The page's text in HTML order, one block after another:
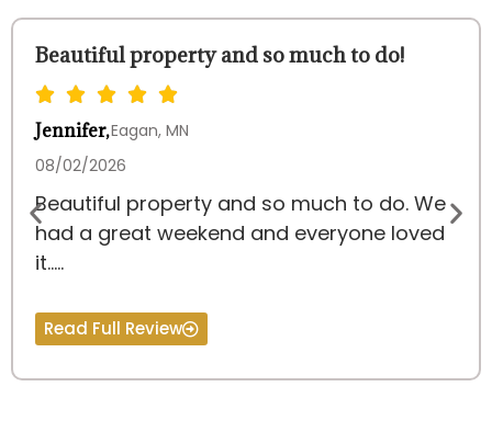
Beautiful property and so much to do!
Jennifer,Eagan, MN
08/02/2026
Beautiful property and so much to do. We
had a great weekend and everyone loved
it.....
Read Full Review